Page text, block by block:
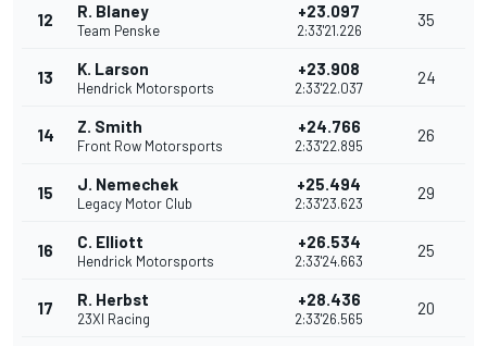
12 R. Blaney
Team Penske
+23.097
2:33'21.226
35
13 K. Larson
Hendrick Motorsports
+23.908
2:33'22.037
24
14 Z. Smith
Front Row Motorsports
+24.766
2:33'22.895
26
15 J. Nemechek
Legacy Motor Club
+25.494
2:33'23.623
29
16 C. Elliott
Hendrick Motorsports
+26.534
2:33'24.663
25
17 R. Herbst
23XI Racing
+28.436
2:33'26.565
20